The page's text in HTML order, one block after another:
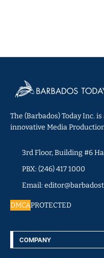
The (Barbados) Today Inc.
innovative Media
3rd Floor, Building #6
PBX: (246) 417 1000
Email:
DMCAPROTECTED
COMPANY